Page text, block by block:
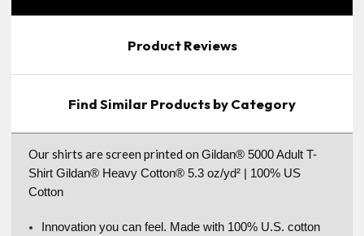
Product Reviews
Find Similar Products by Category
Our shirts are screen printed on Gildan® 5000 Adult T-
Shirt Gildan® Heavy Cotton® 5.3 oz/yd² | 100% US
Cotton
Innovation you can feel. Made with 100% U.S. cotton